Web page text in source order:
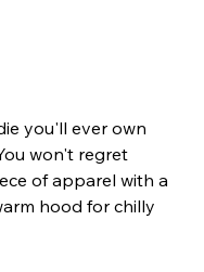
you'll ever own
won't regret
of apparel with a
hood for chilly